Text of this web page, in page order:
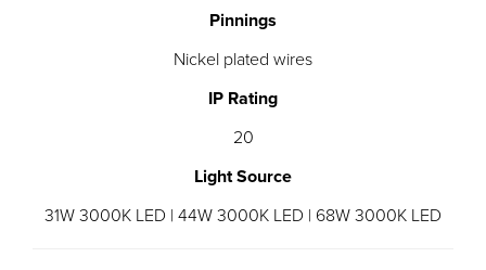
Pinnings
Nickel plated wires
IP Rating
20
Light Source
31W 3000K LED | 44W 3000K LED | 68W 3000K LED